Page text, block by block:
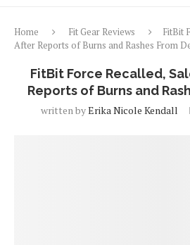
Home Fit Gear Reviews
FitBit
After Reports of Burns and Rashes From
FitBit Force Recalled,
Reports of Burns and
written byErika Nicole Kendall